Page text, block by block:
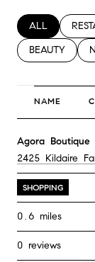
SEARCH
ALL
SEARCH
BEAUTY
NAME
Visit the
Agora Boutique
Search
2425 Kildaire
SHOPPING
0.6 miles
0 reviews